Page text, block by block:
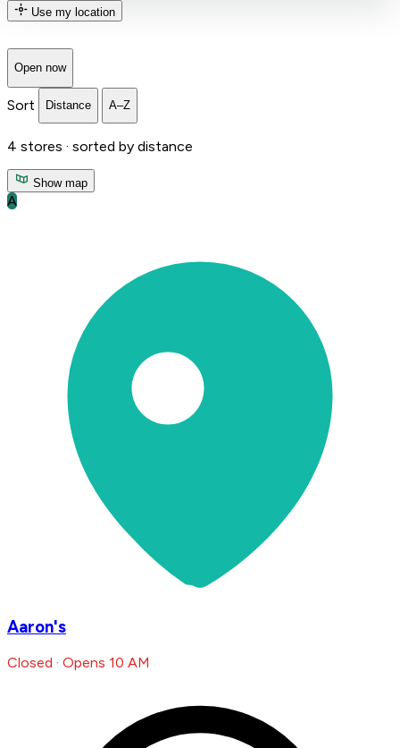
Use my location
Open now
Sort Distance A–Z
4 stores · sorted by distance
Show map
A
Aaron's
Closed · Opens 10 AM